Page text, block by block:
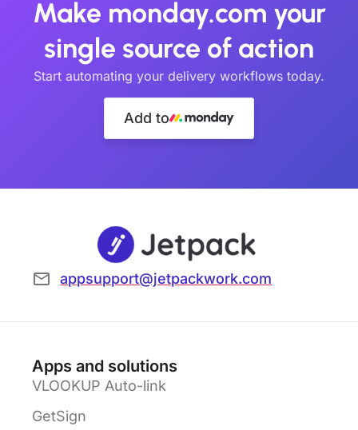
Make monday.com your
single source of action
Start automating your delivery workflows today.
Add to
appsupport@jetpackwork.com
Apps and solutions
VLOOKUP Auto-link
GetSign